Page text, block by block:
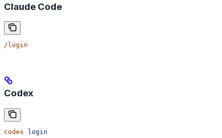
Claude Code
/login
Codex
codex login